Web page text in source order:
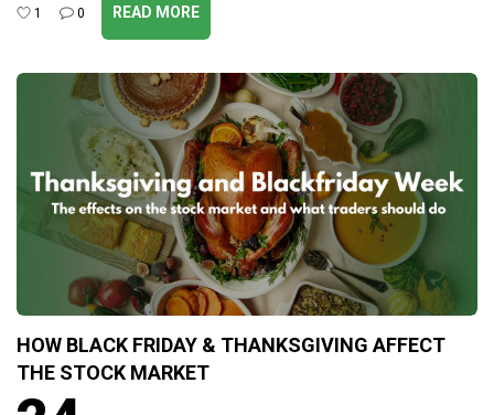
1 0 READ MORE
HOW BLACK FRIDAY & THANKSGIVING AFFECT
THE STOCK MARKET